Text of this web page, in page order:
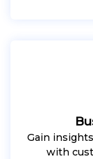
Gain
with